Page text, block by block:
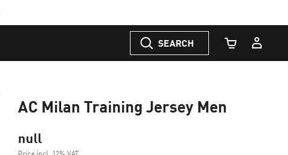
SEARCH
Cart Quantity
AC Milan Training Jersey Men
null